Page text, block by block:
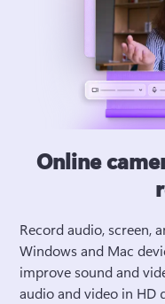
Online
Record audio, screen,
Windows and Mac
improve sound and
audio and video in HD